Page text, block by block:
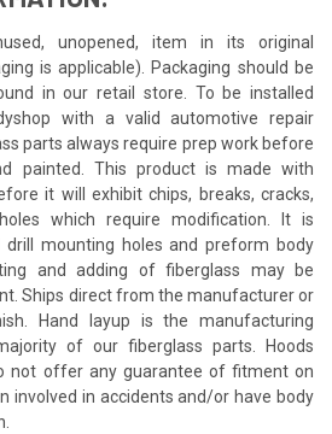
unopened, item in its original
is applicable). Packaging should be
in our retail store. To be installed
with a valid automotive repair
parts always require prep work before
painted. This product is made with
it will exhibit chips, breaks, cracks,
which require modification. It is
mounting holes and preform body
and adding of fiberglass may be
Ships direct from the manufacturer or
Hand layup is the manufacturing
of our fiberglass parts. Hoods
not offer any guarantee of fitment on
involved in accidents and/or have body